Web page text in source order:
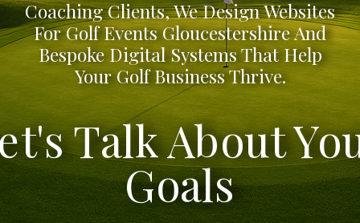
Coaching Clients, We Design Websites
For Golf Events Gloucestershire And
Bespoke Digital Systems That Help
Your Golf Business Thrive.
Talk About
Goals